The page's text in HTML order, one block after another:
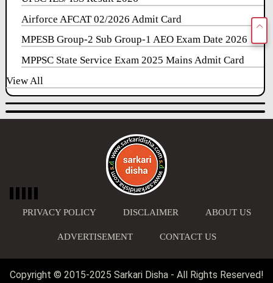
Airforce AFCAT 02/2026 Admit Card
MPESB Group-2 Sub Group-1 AEO Exam Date 2026
MPPSC State Service Exam 2025 Mains Admit Card
View All
PRIVACY POLICY DISCLAIMER ABOUT US
ADVERTISEMENT CONTACT US
Copyright © 2015-2025 Sarkari Disha - All Rights Reserved!